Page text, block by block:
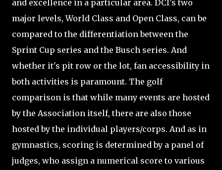
and excellence in a particular area. DCI's two
major levels, World Class and Open Class, can be
compared to the differentiation between the
Sprint Cup series and the Busch series. And
whether it's pit row or the lot, fan accessibility in
both activities is paramount. The golf
comparison is that while many events are hosted
by the Association itself, there are also those
hosted by the individual players/corps. And as in
gymnastics, scoring is determined by a panel of
judges, who assign a numerical score to various